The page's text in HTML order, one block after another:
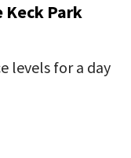
Keck Park
levels for a day